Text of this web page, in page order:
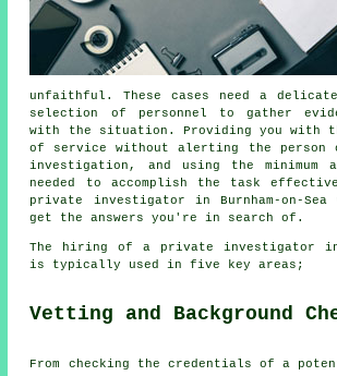
unfaithful. These cases need a
selection of personnel to gather
with the situation. Providing you with
of service without alerting the person
investigation, and using the minimum
needed to accomplish the task
private investigator in Burnham-on-
get the answers you're in search of.
The hiring of a private investigator
is typically used in five key areas;
Vetting and Background
From checking the credentials of a